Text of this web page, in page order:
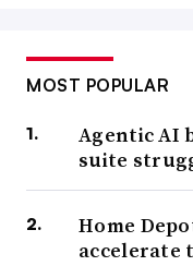
MOST POPULAR
Agentic AI
suite
Home
accelerate